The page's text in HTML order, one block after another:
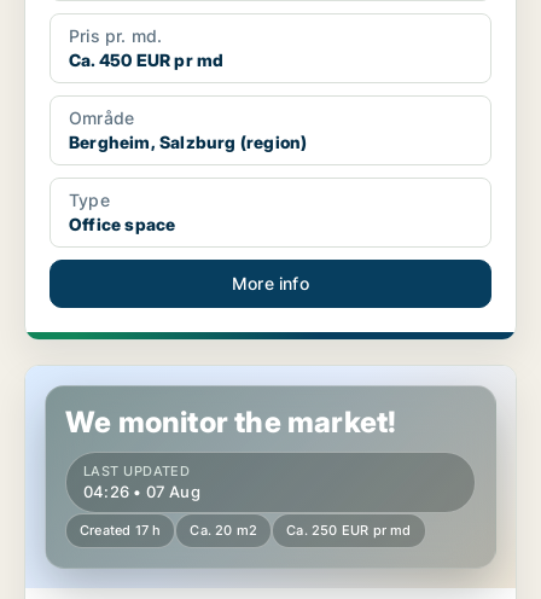
Pris pr. md.
Ca. 450 EUR pr md
Område
Bergheim, Salzburg (region)
Type
Office space
More info
Office space in Bergheim, Salzburg (region)
We monitor the market!
LAST UPDATED
04:26 • 07 Aug
Created 17 h Ca. 20 m2 Ca. 250 EUR pr md